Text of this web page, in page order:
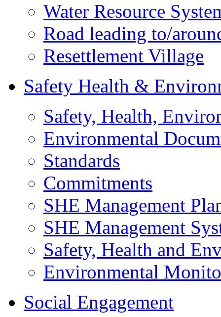
Water Resource
Road leading to/
Resettlement Village
Safety Health &
Safety, Health,
Environmental
Standards
Commitments
SHE Management
SHE Management
Safety, Health and
Environmental
Social Engagement